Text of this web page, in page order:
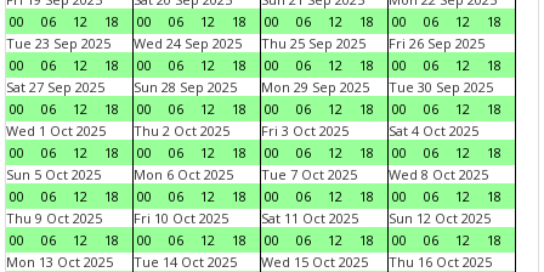
00
06 12 18
00
06 12 18
00
06 12 18
00
06 12
18
Tue 23 Sep 2025
00
06 12 18
Wed 24 Sep 2025
00
06 12 18
Thu 25 Sep 2025
00
06 12 18
Fri 26 Sep 2025
00
06 12
18
Sat 27 Sep 2025
00
06 12 18
Sun 28 Sep 2025
00
06 12 18
Mon 29 Sep 2025
00
06 12 18
Tue 30 Sep 2025
00
06 12
18
Wed 1 Oct 2025
00
06 12 18
Thu 2 Oct 2025
00
06 12 18
Fri 3 Oct 2025
00
06 12 18
Sat 4 Oct 2025
00
06 12
18
Sun 5 Oct 2025
00
06 12 18
Mon 6 Oct 2025
00
06 12 18
Tue 7 Oct 2025
00
06 12 18
Wed 8 Oct 2025
00
06 12
18
Thu 9 Oct 2025
00
06 12 18
Fri 10 Oct 2025
00
06 12 18
Sat 11 Oct 2025
00
06 12 18
Sun 12 Oct 2025
00
06 12
18
Mon 13 Oct 2025
Tue 14 Oct 2025
Wed 15 Oct 2025
Thu 16 Oct 2025